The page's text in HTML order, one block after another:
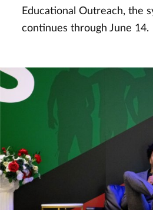
Educational Outreach, the
continues through June 14.